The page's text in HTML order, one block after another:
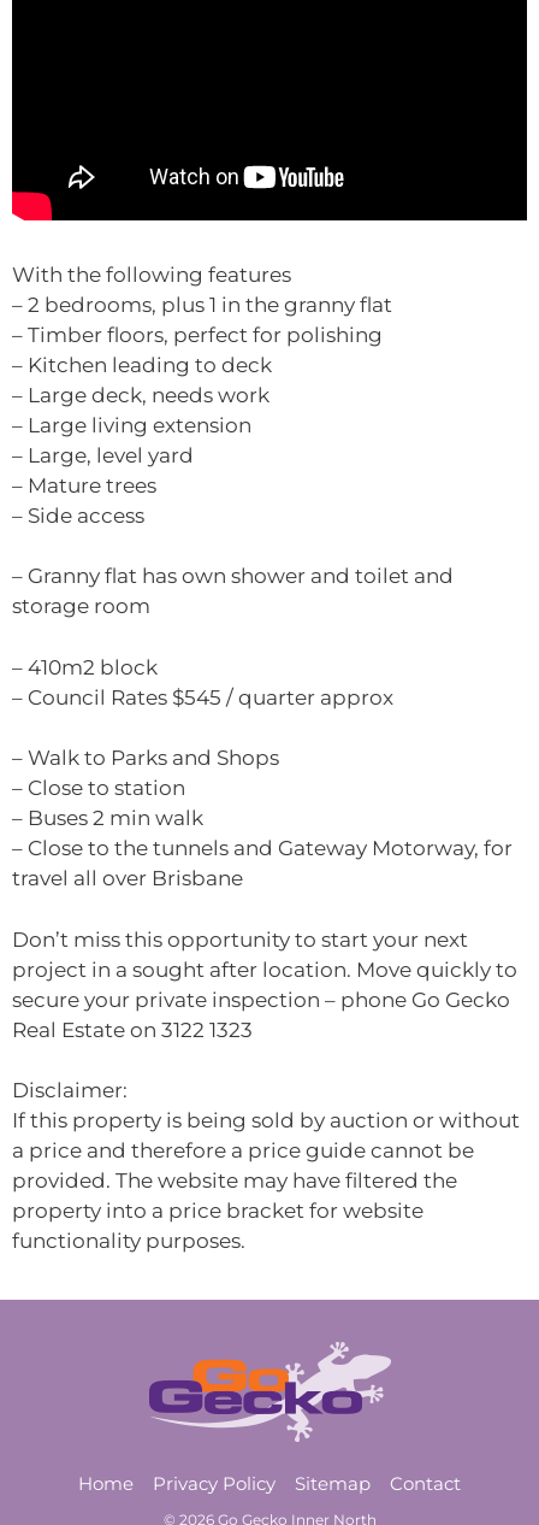
With the following features
– 2 bedrooms, plus 1 in the granny flat
– Timber floors, perfect for polishing
– Kitchen leading to deck
– Large deck, needs work
– Large living extension
– Large, level yard
– Mature trees
– Side access
– Granny flat has own shower and toilet and
storage room
– 410m2 block
– Council Rates $545 / quarter approx
– Walk to Parks and Shops
– Close to station
– Buses 2 min walk
– Close to the tunnels and Gateway Motorway, for
travel all over Brisbane
Don’t miss this opportunity to start your next
project in a sought after location. Move quickly to
secure your private inspection – phone Go Gecko
Real Estate on 3122 1323
Disclaimer:
If this property is being sold by auction or without
a price and therefore a price guide cannot be
provided. The website may have filtered the
property into a price bracket for website
functionality purposes.
Home Privacy Policy Sitemap Contact
© 2026 Go Gecko Inner North